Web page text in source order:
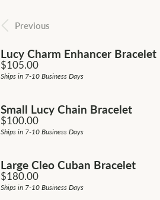
Custom Jewelry
Custom Bridal Jewelry
Bracelets
Previous
Lucy Charm Enhancer Bracelet
Price:
$105.00
Ships in 7-10 Business Days
Small Lucy Chain Bracelet
Price:
$100.00
Ships in 7-10 Business Days
Large Cleo Cuban Bracelet
Price:
$180.00
Ships in 7-10 Business Days